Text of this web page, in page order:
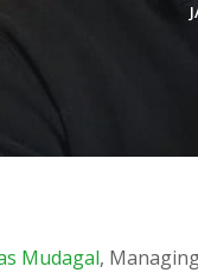
Mudagal,